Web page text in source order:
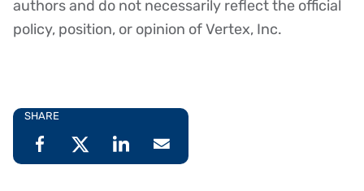
authors and do not necessarily reflect the official
policy, position, or opinion of Vertex, Inc.
SHARE